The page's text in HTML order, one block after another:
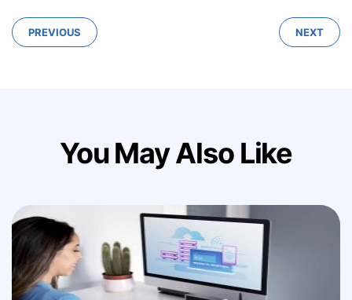
PREVIOUS NEXT
You May Also Like